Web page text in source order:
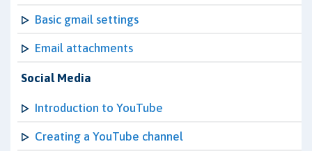
Basic gmail settings
Email attachments
Social Media
Introduction to YouTube
Creating a YouTube channel